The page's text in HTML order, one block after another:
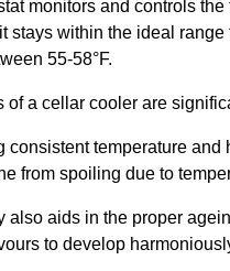
monitors and controls the
stays within the ideal range
55-58°F.
of a cellar cooler are
consistent temperature and
from spoiling due to
also aids in the proper
to develop